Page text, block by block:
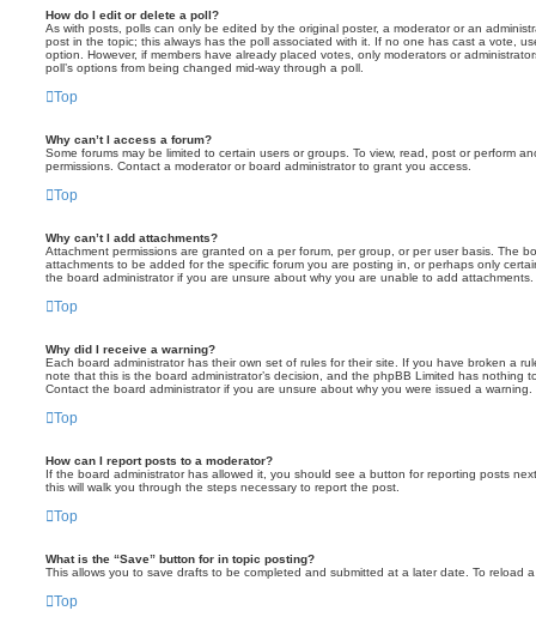
How do I edit or delete a poll?
As with posts, polls can only be edited by the original poster, a moderator or an
post in the topic; this always has the poll associated with it. If no one has cast a vote,
option. However, if members have already placed votes, only moderators or
poll’s options from being changed mid-way through a poll.
Top
Why can’t I access a forum?
Some forums may be limited to certain users or groups. To view, read, post or perform
permissions. Contact a moderator or board administrator to grant you access.
Top
Why can’t I add attachments?
Attachment permissions are granted on a per forum, per group, or per user basis. The
attachments to be added for the specific forum you are posting in, or perhaps only
the board administrator if you are unsure about why you are unable to add attachments.
Top
Why did I receive a warning?
Each board administrator has their own set of rules for their site. If you have broken a
note that this is the board administrator’s decision, and the phpBB Limited has nothing
Contact the board administrator if you are unsure about why you were issued a warning.
Top
How can I report posts to a moderator?
If the board administrator has allowed it, you should see a button for reporting posts
this will walk you through the steps necessary to report the post.
Top
What is the “Save” button for in topic posting?
This allows you to save drafts to be completed and submitted at a later date. To reload
Top